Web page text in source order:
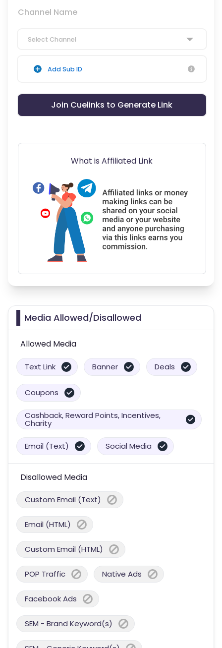
Channel Name
Select Channel
Add Sub ID
Join Cuelinks to Generate Link
What is Affiliated Link
Media Allowed/Disallowed
Allowed Media
Text Link Banner Deals
Coupons
Cashback, Reward Points, Incentives,
Charity
Email (Text) Social Media
Disallowed Media
Custom Email (Text)
Email (HTML)
Custom Email (HTML)
POP Traffic Native Ads
Facebook Ads
SEM - Brand Keyword(s)